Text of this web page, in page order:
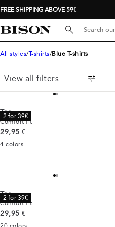
FREE SHIPPING ABOVE 59€
Search here...
All styles T-shirts Blue T-shirts
View all filters
2 for 39€
Tee
Comfort fit
Current price
29,95 €
4 colors
2 for 39€
Tee
Comfort fit
Current price
29,95 €